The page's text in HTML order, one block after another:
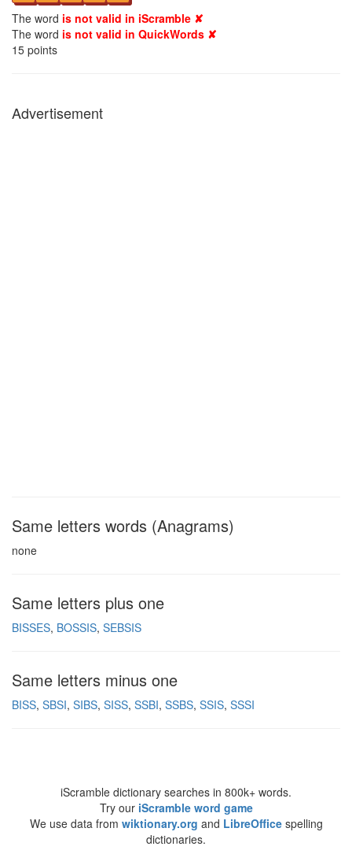
The word is not valid in iScramble ✘
The word is not valid in QuickWords ✘
15 points
Advertisement
Same letters words (Anagrams)
none
Same letters plus one
BISSES BOSSIS SEBSIS
Same letters minus one
BISS SBSI SIBS SISS SSBI SSBS SSIS SSSI
iScramble dictionary searches in 800k+ words.
Try our iScramble word game
We use data from wiktionary.org and LibreOfficespelling
dictionaries.